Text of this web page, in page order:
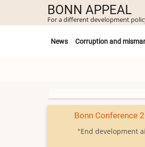
main
BONN APPEAL
For a different development
Untermenü
News Corruption and
Bonn Conference
"End development